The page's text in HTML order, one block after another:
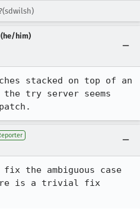
(he/him)
stacked on top of an
try server seems
the ambiguous case
is a trivial fix